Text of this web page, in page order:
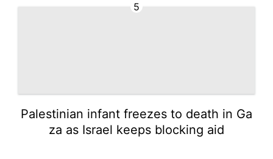
5
Palestinian infant freezes to death in Ga
za as Israel keeps blocking aid